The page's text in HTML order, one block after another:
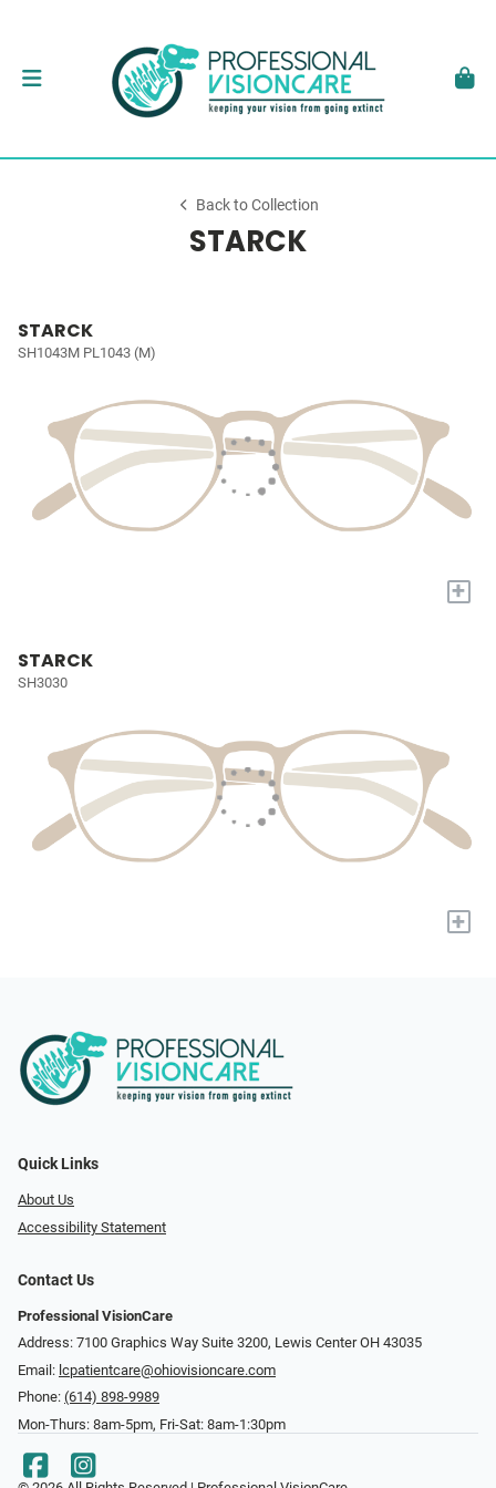
Back to Collection
STARCK
STARCK
SH1043M PL1043 (M)
+
STARCK
SH3030
+
Quick Links
About Us
Accessibility Statement
Contact Us
Professional VisionCare
Address: 7100 Graphics Way Suite 3200, Lewis Center OH 43035
Email: lcpatientcare@ohiovisioncare.com
Phone: (614) 898-9989
Mon-Thurs: 8am-5pm, Fri-Sat: 8am-1:30pm